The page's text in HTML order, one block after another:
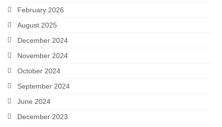
February 2026
August 2025
December 2024
November 2024
October 2024
September 2024
June 2024
December 2023